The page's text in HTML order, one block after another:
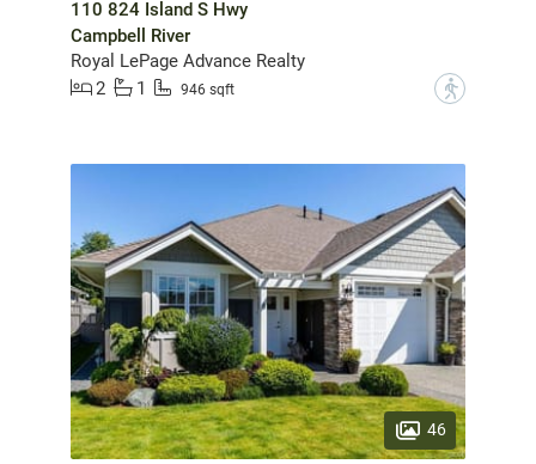
110 824 Island S Hwy
Campbell River
Royal LePage Advance Realty
2
1 946 sqft ?
46